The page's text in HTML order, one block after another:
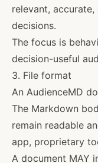
relevant,
decisions.
The focus is
decision-useful
3. File format
An AudienceMD
The Markdown
remain readable
app, proprietary
A document MAY